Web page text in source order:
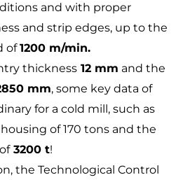
and with proper
and strip edges, up to the
of1200 m/min.
thickness 12 mm and the
mm, some key data of
for a cold mill, such as
of 170 tons and the
3200 t!
the Technological Control